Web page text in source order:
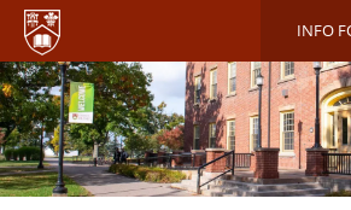
Skip
main
content
INFO